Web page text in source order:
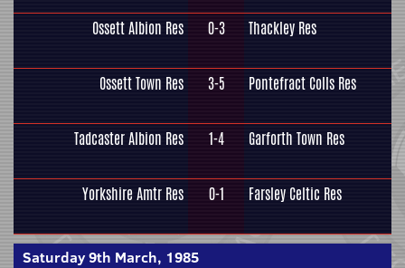
Ossett Albion Res 0-3 Thackley Res
Ossett Town Res 3-5 Pontefract Colls Res
Tadcaster Albion Res 1-4 Garforth Town Res
Yorkshire Amtr Res 0-1 Farsley Celtic Res
Saturday 9th March, 1985